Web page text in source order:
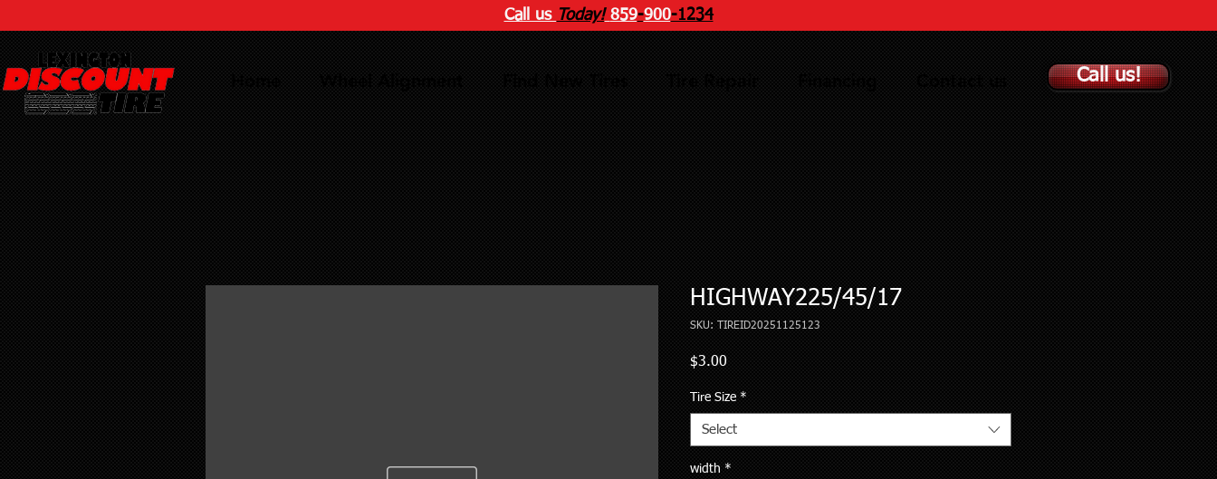
Call us Today! 859-900-1234
Call us!
HIGHWAY225/45/17
SKU: TIREID20251125123
$3.00Price
Tire Size *
Select
width *